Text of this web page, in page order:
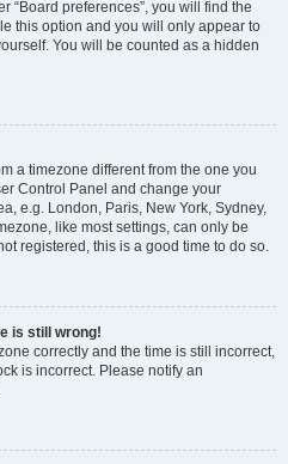
“Board preferences”, you will find the
this option and you will only appear to
You will be counted as a hidden
a timezone different from the one you
Control Panel and change your
e.g. London, Paris, New York, Sydney,
like most settings, can only be
registered, this is a good time to do so.
is still wrong!
correctly and the time is still incorrect,
is incorrect. Please notify an